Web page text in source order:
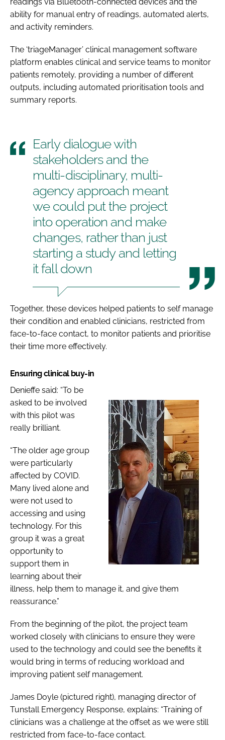
ability for manual entry of readings, automated alerts,
and activity reminders.
The ‘triageManager’ clinical management software
platform enables clinical and service teams to monitor
patients remotely, providing a number of different
outputs, including automated prioritisation tools and
summary reports.
Early dialogue with
stakeholders and the
multi-disciplinary, multi-
agency approach meant
we could put the project
into operation and make
changes, rather than just
starting a study and letting
it fall down
Together, these devices helped patients to self manage
their condition and enabled clinicians, restricted from
face-to-face contact, to monitor patients and prioritise
their time more effectively.
Ensuring clinical buy-in
Denieffe said: “To be
asked to be involved
with this pilot was
really brilliant.
“The older age group
were particularly
affected by COVID.
Many lived alone and
were not used to
accessing and using
technology. For this
group it was a great
opportunity to
support them in
learning about their
illness, help them to manage it, and give them
reassurance.”
From the beginning of the pilot, the project team
worked closely with clinicians to ensure they were
used to the technology and could see the benefits it
would bring in terms of reducing workload and
improving patient self management.
James Doyle (pictured right), managing director of
Tunstall Emergency Response, explains: “Training of
clinicians was a challenge at the offset as we were still
restricted from face-to-face contact.